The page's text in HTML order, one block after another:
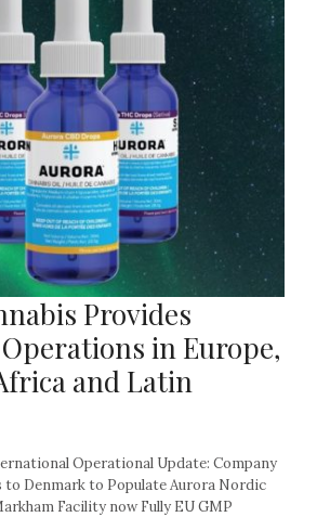
Provides
in Europe,
and Latin
Operational Update: Company
to Denmark to Populate Aurora Nordic
Facility now Fully EU GMP